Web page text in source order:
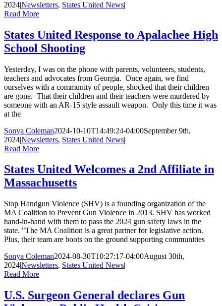
2024|Newsletters, States United News|
Read More
States United Response to Apalachee High
School Shooting
Yesterday, I was on the phone with parents, volunteers, students,
teachers and advocates from Georgia. Once again, we find
ourselves with a community of people, shocked that their children
are gone. That their children and their teachers were murdered by
someone with an AR-15 style assault weapon. Only this time it was
at the
Sonya Coleman2024-10-10T14:49:24-04:00September 9th,
2024|Newsletters, States United News|
Read More
States United Welcomes a 2nd Affiliate in
Massachusetts
Stop Handgun Violence (SHV) is a founding organization of the
MA Coalition to Prevent Gun Violence in 2013. SHV has worked
hand-in-hand with them to pass the 2024 gun safety laws in the
state. "The MA Coalition is a great partner for legislative action.
Plus, their team are boots on the ground supporting communities
Sonya Coleman2024-08-30T10:27:17-04:00August 30th,
2024|Newsletters, States United News|
Read More
U.S. Surgeon General declares Gun